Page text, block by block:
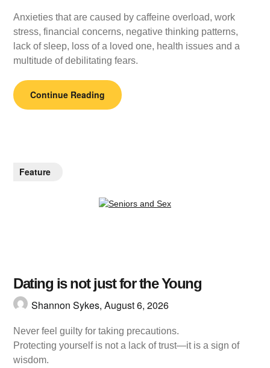
Anxieties that are caused by caffeine overload, work
stress, financial concerns, negative thinking patterns,
lack of sleep, loss of a loved one, health issues and a
multitude of debilitating fears.
Continue Reading
Feature
Dating is not just for the Young
Shannon Sykes,August 6, 2026
Never feel guilty for taking precautions.
Protecting yourself is not a lack of trust—it is a sign of
wisdom.